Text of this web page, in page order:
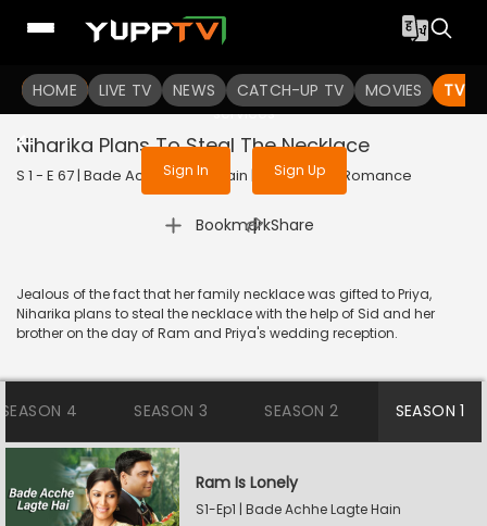
HOME LIVE TV NEWS CATCH-UP TV MOVIES TV
To get access to watch the
Sign in to enjoy uninterrupted
services
Sign In Sign Up
Niharika Plans To Steal The Necklace
S 1 - E 67 | Bade Achhe Lagte Hain | 2017 | HINDI | Romance
Bookmark
| Share
Jealous of the fact that her family necklace was gifted to Priya,
Niharika plans to steal the necklace with the help of Sid and her
brother on the day of Ram and Priya's wedding reception.
SEASON 4 SEASON 3 SEASON 2 SEASON 1
Ram Is Lonely
S1-Ep1 | Bade Achhe Lagte Hain